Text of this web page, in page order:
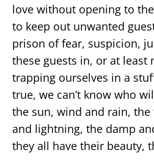
love without opening to
to keep out unwanted
prison of fear, suspicion,
these guests in, or at
trapping ourselves in a
true, we can’t know who
the sun, wind and rain,
and lightning, the damp
they all have their beauty,